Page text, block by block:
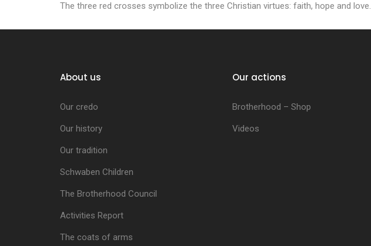
The three red crosses symbolize the three Christian virtues: faith, hope and love.
About us
Our credo
Our history
Our tradition
Schwaben Children
The Brotherhood Council
Activities Report
The coats of arms
Our actions
Brotherhood – Shop
Videos